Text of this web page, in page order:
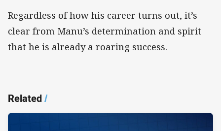
Regardless of how his career turns out, it’s
clear from Manu’s determination and spirit
that he is already a roaring success.
Related/